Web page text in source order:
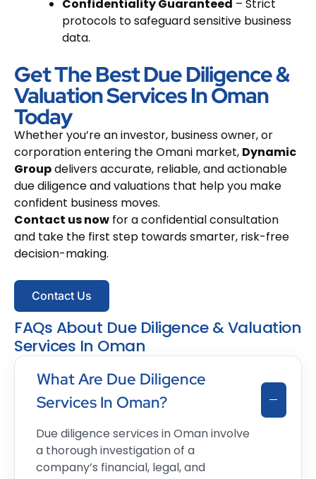
Confidentiality Guaranteed – Strict
protocols to safeguard sensitive business
data.
Get The Best Due Diligence &
Valuation Services In Oman
Today
Whether you’re an investor, business owner, or
corporation entering the Omani market, Dynamic
Groupdelivers accurate, reliable, and actionable
due diligence and valuations that help you make
confident business moves.
Contact us now for a confidential consultation
and take the first step towards smarter, risk-free
decision-making.
Contact Us
FAQs About Due Diligence & Valuation
Services In Oman
What Are Due Diligence
Services In Oman?
Due diligence services in Oman involve
a thorough investigation of a
company’s financial, legal, and